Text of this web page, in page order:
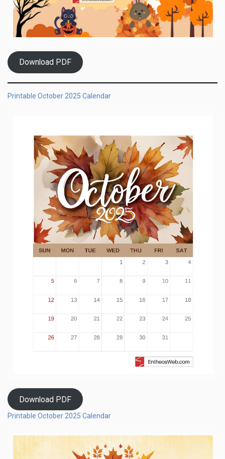
Download PDF
Printable October 2025 Calendar
Download PDF
Printable October 2025 Calendar